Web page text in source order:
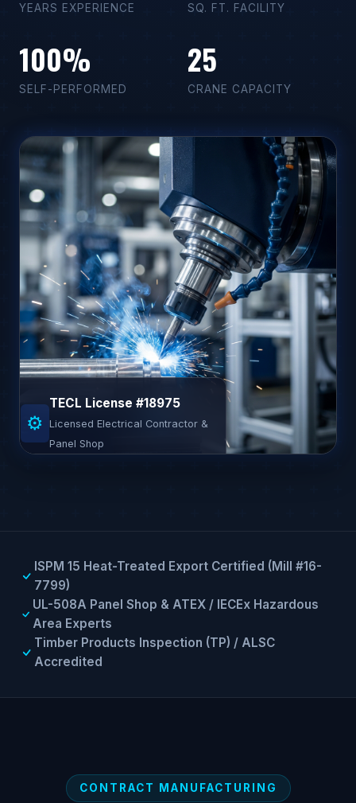
YEARS EXPERIENCE SQ. FT. FACILITY
100%
SELF-PERFORMED
25
CRANE CAPACITY
⚙
TECL License #18975
Licensed Electrical Contractor &
Panel Shop
ISPM 15 Heat-Treated Export Certified (Mill #16-
7799)
UL-508A Panel Shop & ATEX / IECEx Hazardous
Area Experts
Timber Products Inspection (TP) / ALSC
Accredited
CONTRACT MANUFACTURING